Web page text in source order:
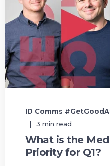
ID Comms
3 min read
What is the
Priority for Q1?